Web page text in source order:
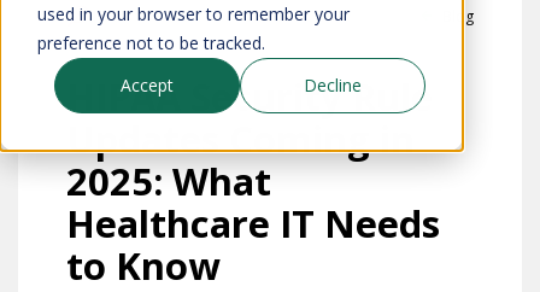
used in your browser to remember your
preference not to be tracked.
Accept
Decline
Blog
HIPAA Security Rule
Updates Coming in
2025: What
Healthcare IT Needs
to Know